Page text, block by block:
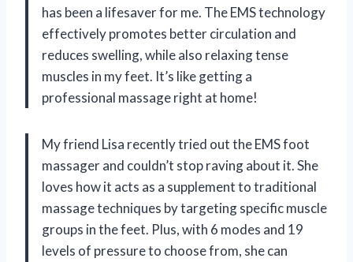
has been a lifesaver for me. The EMS technology
effectively promotes better circulation and
reduces swelling, while also relaxing tense
muscles in my feet. It’s like getting a
professional massage right at home!
My friend Lisa recently tried out the EMS foot
massager and couldn’t stop raving about it. She
loves how it acts as a supplement to traditional
massage techniques by targeting specific muscle
groups in the feet. Plus, with 6 modes and 19
levels of pressure to choose from, she can